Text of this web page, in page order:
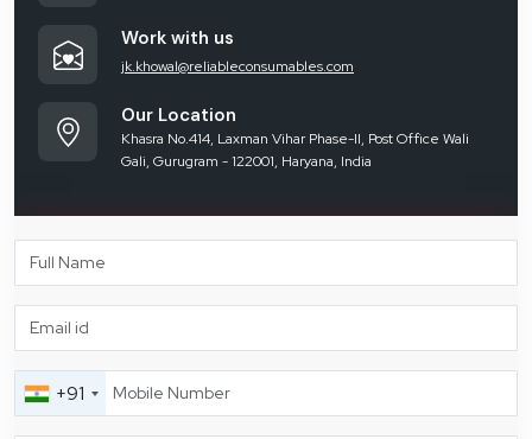
Work with us
jk.khowal@reliableconsumables.com
Our Location
Khasra No.414, Laxman Vihar Phase-II, Post Office Wali
Gali, Gurugram - 122001, Haryana, India
+91